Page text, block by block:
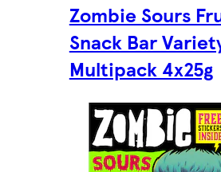
Zombie Sours
Snack Bar
Multipack 4x25g